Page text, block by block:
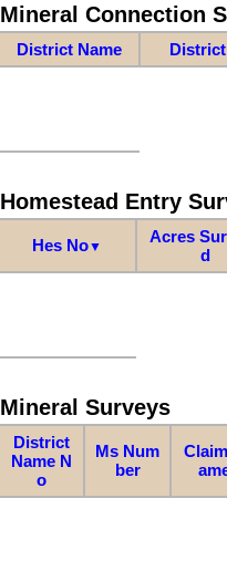
Mineral Connection
District Name
Homestead Entry
Hes No▼
Acres
d
Mineral Surveys
District
Name N
o
Ms Num
ber